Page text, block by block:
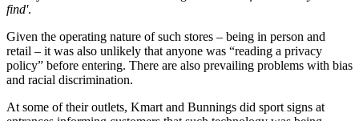
find'.
Given the operating nature of such stores – being in person and
retail – it was also unlikely that anyone was “reading a privacy
policy” before entering. There are also prevailing problems with bias
and racial discrimination.
At some of their outlets, Kmart and Bunnings did sport signs at